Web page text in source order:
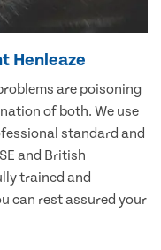
Henleaze
are poisoning
of both. We use
standard and
and British
trained and
can rest assured your